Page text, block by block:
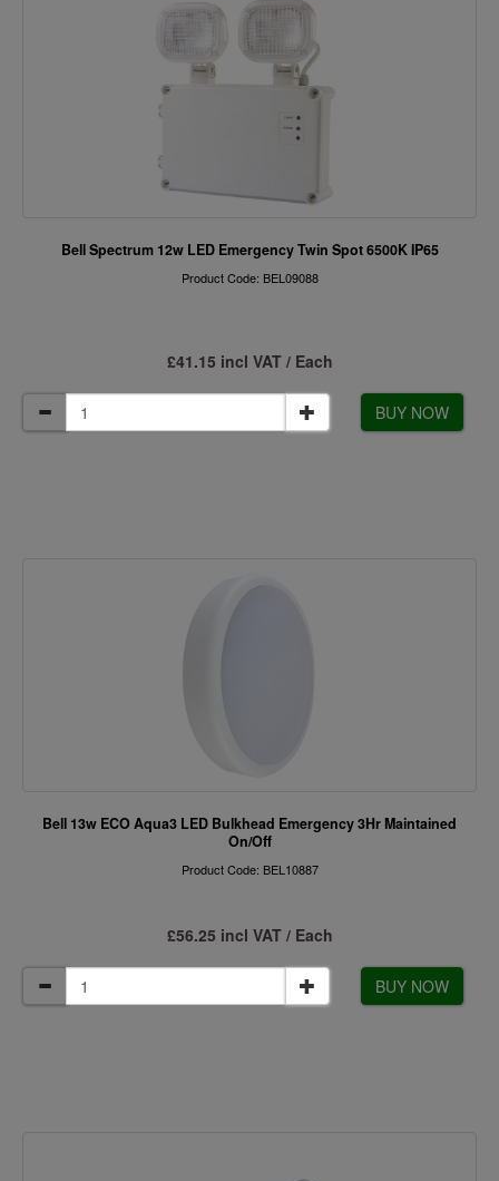
Bell Spectrum 12w LED Emergency Twin Spot 6500K IP65
Product Code: BEL09088
£41.15 incl VAT / Each
BUY NOW
Bell 13w ECO Aqua3 LED Bulkhead Emergency 3Hr Maintained
On/Off
Product Code: BEL10887
£56.25 incl VAT / Each
BUY NOW